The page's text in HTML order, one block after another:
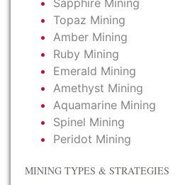
Sapphire Mining
Topaz Mining
Amber Mining
Ruby Mining
Emerald Mining
Amethyst Mining
Aquamarine Mining
Spinel Mining
Peridot Mining
MINING TYPES & STRATEGIES